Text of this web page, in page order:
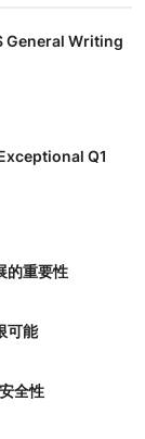
General Writing
Q1
的重要性
可能
全性